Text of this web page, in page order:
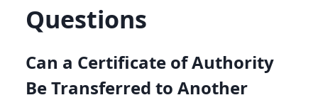
Questions
Can a Certificate of Authority
Be Transferred to Another